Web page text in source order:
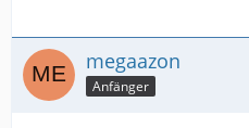
megaazon
Anfänger